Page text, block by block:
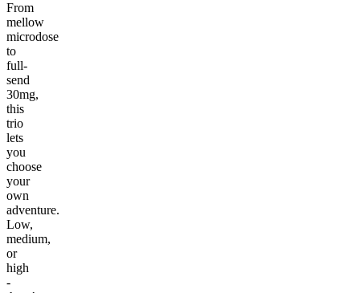
From
mellow
microdose
to
full-
send
30mg,
this
trio
lets
you
choose
your
own
adventure.
Low,
medium,
or
high
-